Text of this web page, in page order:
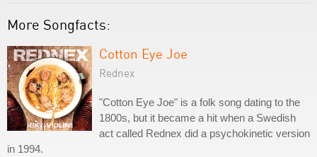
More Songfacts:
Cotton Eye Joe
Rednex
"Cotton Eye Joe" is a folk song dating to the
1800s, but it became a hit when a Swedish
act called Rednex did a psychokinetic version
in 1994.